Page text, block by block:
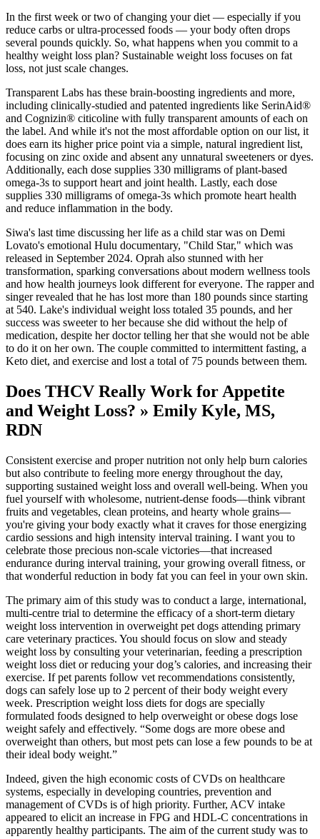
In the first week or two of changing your diet — especially if you
reduce carbs or ultra-processed foods — your body often drops
several pounds quickly. So, what happens when you commit to a
healthy weight loss plan? Sustainable weight loss focuses on fat
loss, not just scale changes.
Transparent Labs has these brain-boosting ingredients and more,
including clinically-studied and patented ingredients like SerinAid®
and Cognizin® citicoline with fully transparent amounts of each on
the label. And while it's not the most affordable option on our list, it
does earn its higher price point via a simple, natural ingredient list,
focusing on zinc oxide and absent any unnatural sweeteners or dyes.
Additionally, each dose supplies 330 milligrams of plant-based
omega-3s to support heart and joint health. Lastly, each dose
supplies 330 milligrams of omega-3s which promote heart health
and reduce inflammation in the body.
Siwa's last time discussing her life as a child star was on Demi
Lovato's emotional Hulu documentary, "Child Star," which was
released in September 2024. Oprah also stunned with her
transformation, sparking conversations about modern wellness tools
and how health journeys look different for everyone. The rapper and
singer revealed that he has lost more than 180 pounds since starting
at 540. Lake's individual weight loss totaled 35 pounds, and her
success was sweeter to her because she did without the help of
medication, despite her doctor telling her that she would not be able
to do it on her own. The couple committed to intermittent fasting, a
Keto diet, and exercise and lost a total of 75 pounds between them.
Does THCV Really Work for Appetite
and Weight Loss? » Emily Kyle, MS,
RDN
Consistent exercise and proper nutrition not only help burn calories
but also contribute to feeling more energy throughout the day,
supporting sustained weight loss and overall well-being. When you
fuel yourself with wholesome, nutrient-dense foods—think vibrant
fruits and vegetables, clean proteins, and hearty whole grains—
you're giving your body exactly what it craves for those energizing
cardio sessions and high intensity interval training. I want you to
celebrate those precious non-scale victories—that increased
endurance during interval training, your growing overall fitness, or
that wonderful reduction in body fat you can feel in your own skin.
The primary aim of this study was to conduct a large, international,
multi-centre trial to determine the efficacy of a short-term dietary
weight loss intervention in overweight pet dogs attending primary
care veterinary practices. You should focus on slow and steady
weight loss by consulting your veterinarian, feeding a prescription
weight loss diet or reducing your dog’s calories, and increasing their
exercise. If pet parents follow vet recommendations consistently,
dogs can safely lose up to 2 percent of their body weight every
week. Prescription weight loss diets for dogs are specially
formulated foods designed to help overweight or obese dogs lose
weight safely and effectively. “Some dogs are more obese and
overweight than others, but most pets can lose a few pounds to be at
their ideal body weight.”
Indeed, given the high economic costs of CVDs on healthcare
systems, especially in developing countries, prevention and
management of CVDs is of high priority. Further, ACV intake
appeared to elicit an increase in FPG and HDL-C concentrations in
apparently healthy participants. The aim of the current study was to